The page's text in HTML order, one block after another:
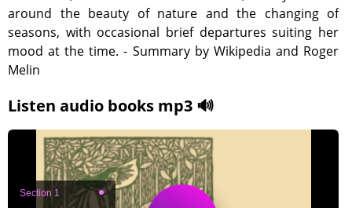
around the beauty of nature and the changing of
seasons, with occasional brief departures suiting her
mood at the time. - Summary by Wikipedia and Roger
Melin
Listen audio books mp3 🔊
Section 1